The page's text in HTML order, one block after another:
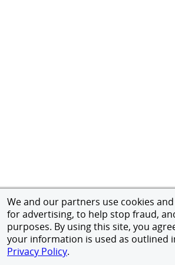
We and our partners use cookies
for advertising, to help stop fraud,
purposes. By using this site, you
your information is used as outlined
Privacy Policy.